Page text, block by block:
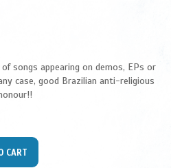
songs appearing on demos, EPs or
case, good Brazilian anti-religious
CART